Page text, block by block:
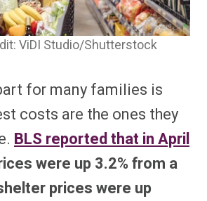
ViDI Studio/Shutterstock
for many families is
costs are the ones they
BLS reported that in April
were up 3.2% from a
prices were up